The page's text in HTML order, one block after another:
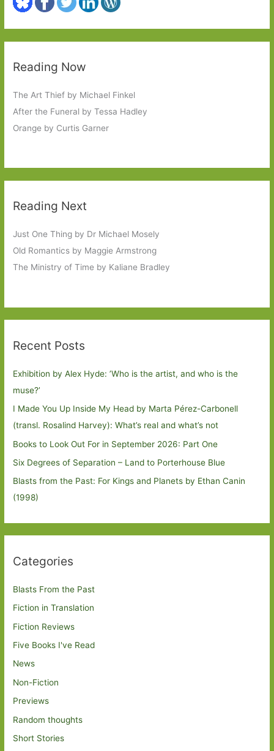
Reading Now
The Art Thief by Michael Finkel
After the Funeral by Tessa Hadley
Orange by Curtis Garner
Reading Next
Just One Thing by Dr Michael Mosely
Old Romantics by Maggie Armstrong
The Ministry of Time by Kaliane Bradley
Recent Posts
Exhibition by Alex Hyde: ’Who is the artist, and who is the
muse?’
I Made You Up Inside My Head by Marta Pérez-Carbonell
(transl. Rosalind Harvey): What’s real and what’s not
Books to Look Out For in September 2026: Part One
Six Degrees of Separation – Land to Porterhouse Blue
Blasts from the Past: For Kings and Planets by Ethan Canin
(1998)
Categories
Blasts From the Past
Fiction in Translation
Fiction Reviews
Five Books I've Read
News
Non-Fiction
Previews
Random thoughts
Short Stories